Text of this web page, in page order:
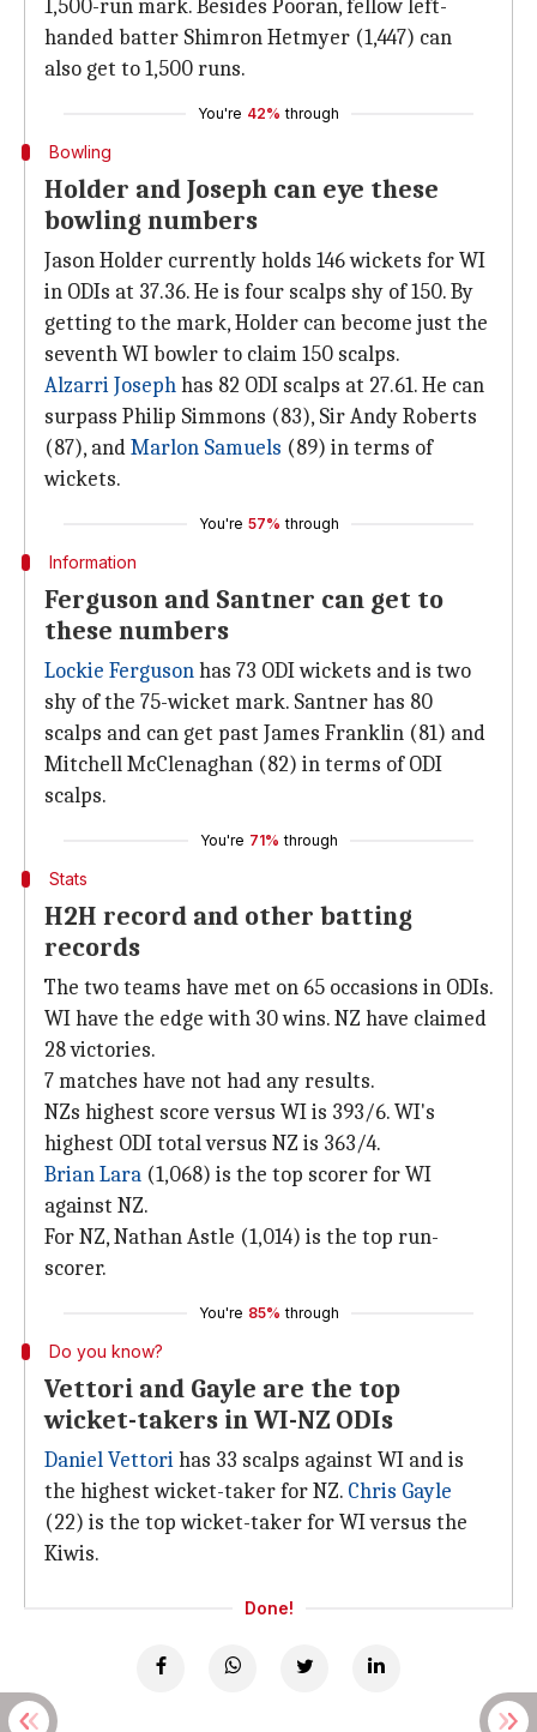
1,500-run mark. Besides Pooran, fellow left-
handed batter Shimron Hetmyer (1,447) can
also get to 1,500 runs.
You're 42% through
Bowling
Holder and Joseph can eye these
bowling numbers
Jason Holder currently holds 146 wickets for WI
in ODIs at 37.36. He is four scalps shy of 150. By
getting to the mark, Holder can become just the
seventh WI bowler to claim 150 scalps.
Alzarri Josephhas 82 ODI scalps at 27.61. He can
surpass Philip Simmons (83), Sir Andy Roberts
(87), andMarlon Samuels (89) in terms of
wickets.
You're 57% through
Information
Ferguson and Santner can get to
these numbers
Lockie Fergusonhas 73 ODI wickets and is two
shy of the 75-wicket mark. Santner has 80
scalps and can get past James Franklin (81) and
Mitchell McClenaghan (82) in terms of ODI
scalps.
You're 71% through
Stats
H2H record and other batting
records
The two teams have met on 65 occasions in ODIs.
WI have the edge with 30 wins. NZ have claimed
28 victories.
7 matches have not had any results.
NZs highest score versus WI is 393/6. WI's
highest ODI total versus NZ is 363/4.
Brian Lara (1,068) is the top scorer for WI
against NZ.
For NZ, Nathan Astle (1,014) is the top run-
scorer.
You're 85% through
Do you know?
Vettori and Gayle are the top
wicket-takers in WI-NZ ODIs
Daniel Vettorihas 33 scalps against WI and is
the highest wicket-taker for NZ. Chris Gayle
(22) is the top wicket-taker for WI versus the
Kiwis.
Done!